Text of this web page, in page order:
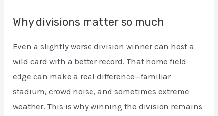
Why divisions matter so much
Even a slightly worse division winner can host a
wild card with a better record. That home field
edge can make a real difference—familiar
stadium, crowd noise, and sometimes extreme
weather. This is why winning the division remains